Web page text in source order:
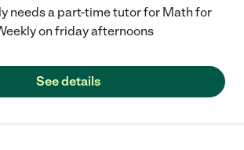
needs a part-time tutor for Math for
on friday afternoons
See details